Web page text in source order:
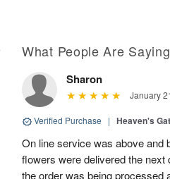
What People Are Saying
Sharon
January
Verified Purchase | Heaven's
On line service was above and
flowers were delivered the
the order was being processed